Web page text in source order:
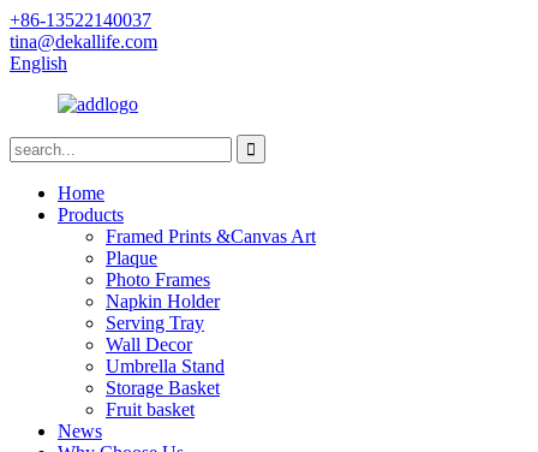
+86-13522140037
tina@dekallife.com
English
Home
Products
Framed Prints &Canvas Art
Plaque
Photo Frames
Napkin Holder
Serving Tray
Wall Decor
Umbrella Stand
Storage Basket
Fruit basket
News